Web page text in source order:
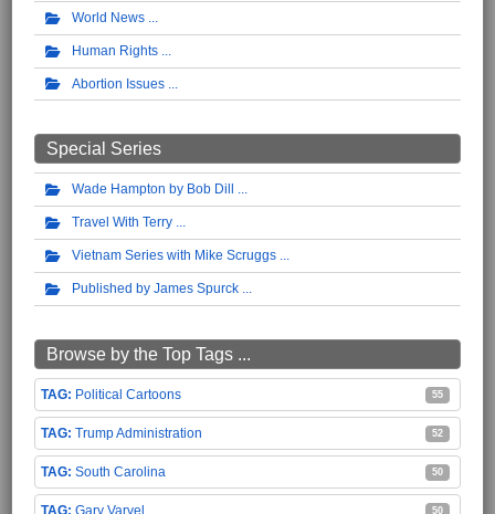
World News
Human Rights
Abortion Issues
Special Series
Wade Hampton by Bob Dill
Travel With Terry
Vietnam Series with Mike Scruggs
Published by James Spurck
Browse by the Top Tags ...
Political Cartoons 55
Trump Administration 52
South Carolina 50
Gary Varvel 50